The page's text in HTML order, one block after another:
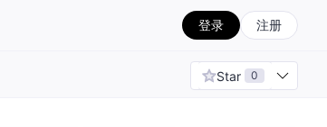
登录 注册
Star 0